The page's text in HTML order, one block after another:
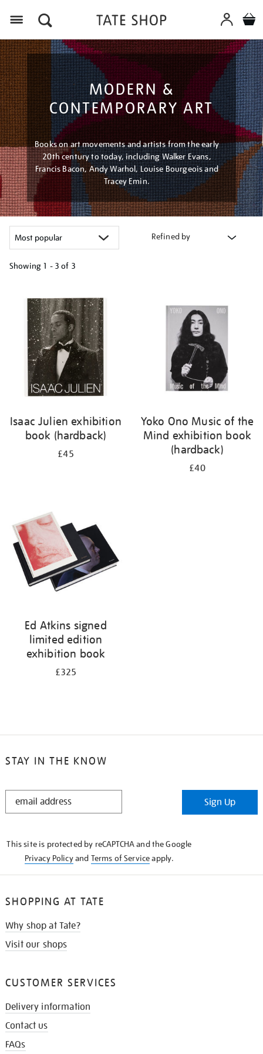
MODERN &
CONTEMPORARY ART
Books on art movements and artists from the early
20th century to today, including Walker Evans,
Francis Bacon, Andy Warhol, Louise Bourgeois and
Tracey Emin.
Refined by
Showing 1 - 3 of 3
your
results
Isaac Julien exhibition
book (hardback)
£45
Yoko Ono Music of the
Mind exhibition book
(hardback)
£40
Ed Atkins signed
limited edition
exhibition book
£325
STAY IN THE KNOW
STAY
Sign Up
This site is protected by reCAPTCHA and the Google
Privacy Policyand Terms of Serviceapply.
SHOPPING AT TATE
Why shop at Tate?
Visit our shops
CUSTOMER SERVICES
Delivery information
Contact us
FAQs